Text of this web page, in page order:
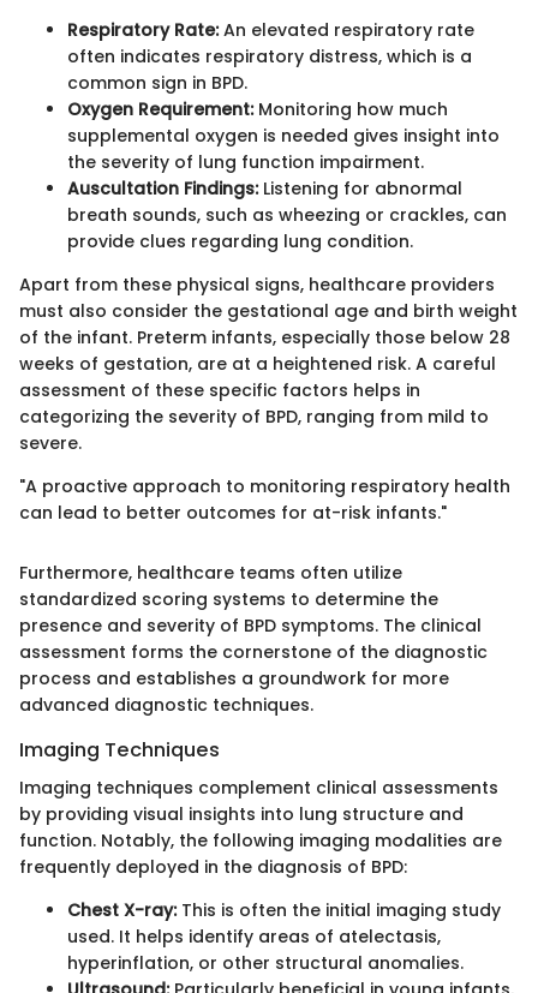
Respiratory Rate:An elevated respiratory rate
often indicates respiratory distress, which is a
common sign in BPD.
Oxygen Requirement:Monitoring how much
supplemental oxygen is needed gives insight into
the severity of lung function impairment.
Auscultation Findings:Listening for abnormal
breath sounds, such as wheezing or crackles, can
provide clues regarding lung condition.
Apart from these physical signs, healthcare providers
must also consider the gestational age and birth weight
of the infant. Preterm infants, especially those below 28
weeks of gestation, are at a heightened risk. A careful
assessment of these specific factors helps in
categorizing the severity of BPD, ranging from mild to
severe.
"A proactive approach to monitoring respiratory health
can lead to better outcomes for at-risk infants."
Furthermore, healthcare teams often utilize
standardized scoring systems to determine the
presence and severity of BPD symptoms. The clinical
assessment forms the cornerstone of the diagnostic
process and establishes a groundwork for more
advanced diagnostic techniques.
Imaging Techniques
Imaging techniques complement clinical assessments
by providing visual insights into lung structure and
function. Notably, the following imaging modalities are
frequently deployed in the diagnosis of BPD:
Chest X-ray:This is often the initial imaging study
used. It helps identify areas of atelectasis,
hyperinflation, or other structural anomalies.